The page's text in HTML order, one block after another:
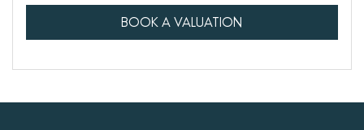
BOOK A VALUATION